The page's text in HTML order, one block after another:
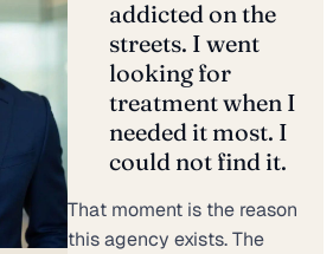
addicted on the
streets. I went
looking for
treatment when I
needed it most. I
could not find it.
That moment is the reason
this agency exists. The